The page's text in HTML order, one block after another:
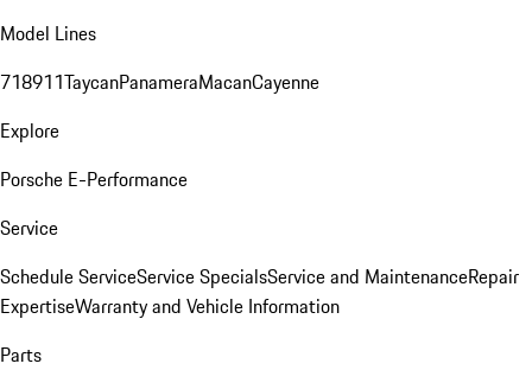
Model Lines
718911TaycanPanameraMacanCayenne
Explore
Porsche E-Performance
Service
Schedule ServiceService SpecialsService and MaintenanceRepair
ExpertiseWarranty and Vehicle Information
Parts